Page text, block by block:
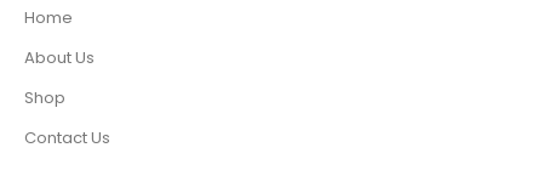
Home
About Us
Shop
Contact Us